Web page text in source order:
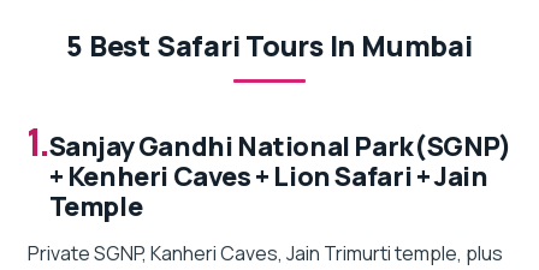
5 Best Safari Tours In Mumbai
1.Sanjay Gandhi National Park(SGNP)
+ Kenheri Caves + Lion Safari + Jain
Temple
Private SGNP, Kanheri Caves, Jain Trimurti temple, plus